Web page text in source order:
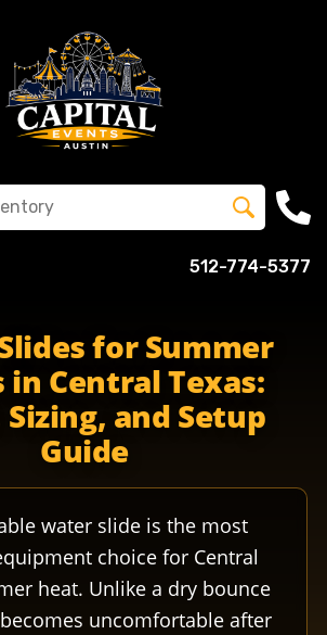
512-774-5377
for Summer
in Central Texas:
Sizing, and Setup
Guide
water slide is the most
choice for Central
heat. Unlike a dry bounce
uncomfortable after